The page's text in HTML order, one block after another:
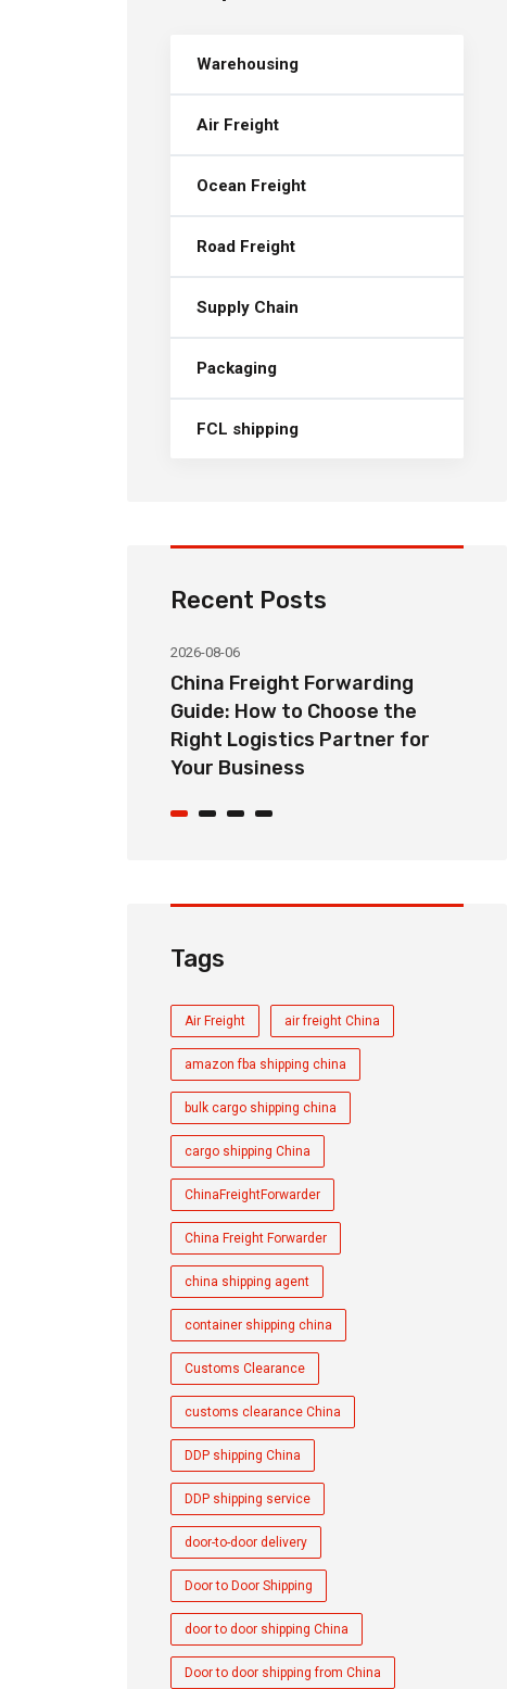
Warehousing
Air Freight
Ocean Freight
Road Freight
Supply Chain
Packaging
FCL shipping
Recent Posts
2026-08-06
Common Import Shipping
Problems from China and How
Freight Forwarders Solve
Them
Tags
Air Freight air freight China
amazon fba shipping china
bulk cargo shipping china
cargo shipping China
ChinaFreightForwarder
China Freight Forwarder
china shipping agent
container shipping china
Customs Clearance
customs clearance China
DDP shipping China
DDP shipping service
door-to-door delivery
Door to Door Shipping
door to door shipping China
Door to door shipping from China